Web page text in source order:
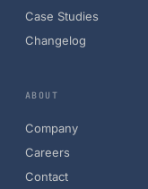
Case Studies
Changelog
ABOUT
Company
Careers
Contact